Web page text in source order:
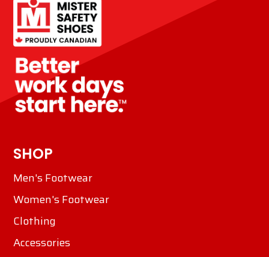
SHOP
Men's Footwear
Women's Footwear
Clothing
Accessories